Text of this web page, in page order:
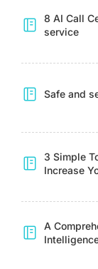
8 AI Call
service
Safe and
3 Simple
Increase
A